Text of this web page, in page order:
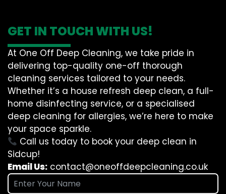
GET IN TOUCH WITH US!
At One Off Deep Cleaning, we take pride in
delivering top-quality one-off thorough
cleaning services tailored to your needs.
Whether it’s a house refresh deep clean, a full-
home disinfecting service, or a specialised
deep cleaning for allergies, we’re here to make
your space sparkle.
Call us today to book your deep clean in
Sidcup!
Email Us: contact@oneoffdeepcleaning.co.uk